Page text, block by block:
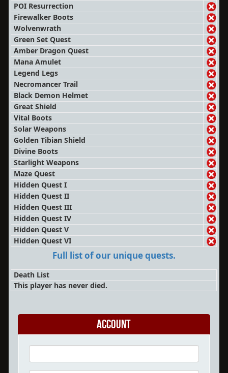
POI Resurrection
Firewalker Boots
Wolvenwrath
Green Set Quest
Amber Dragon Quest
Mana Amulet
Legend Legs
Necromancer Trail
Black Demon Helmet
Great Shield
Vital Boots
Solar Weapons
Golden Tibian Shield
Divine Boots
Starlight Weapons
Maze Quest
Hidden Quest I
Hidden Quest II
Hidden Quest III
Hidden Quest IV
Hidden Quest V
Hidden Quest VI
Full list of our unique quests.
Death List
This player has never died.
Account